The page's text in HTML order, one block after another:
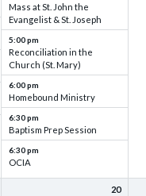
Mass at St. John the
Evangelist & St. Joseph
5:00 pm
Reconciliation in the
Church (St. Mary)
6:00 pm
Homebound Ministry
6:30 pm
Baptism Prep Session
6:30 pm
OCIA
20